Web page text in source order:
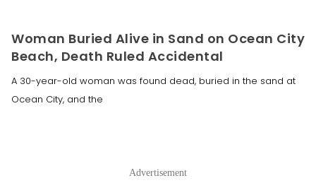
Woman Buried Alive in Sand on Ocean City
Beach, Death Ruled Accidental
A 30-year-old woman was found dead, buried in the sand at
Ocean City, and the
Advertisement